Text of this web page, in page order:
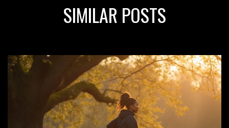
SIMILAR POSTS